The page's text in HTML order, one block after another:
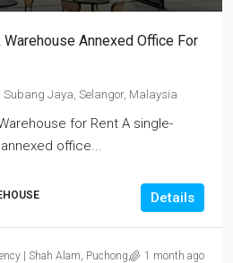
Annexed Office For
Jaya, Selangor, Malaysia
for Rent A single-
office...
Details
| Shah Alam, Puchong, Subang1 month ago